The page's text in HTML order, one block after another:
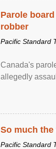
Parole
robber
Pacific Standard
Canada's
allegedly
So much
Pacific Standard